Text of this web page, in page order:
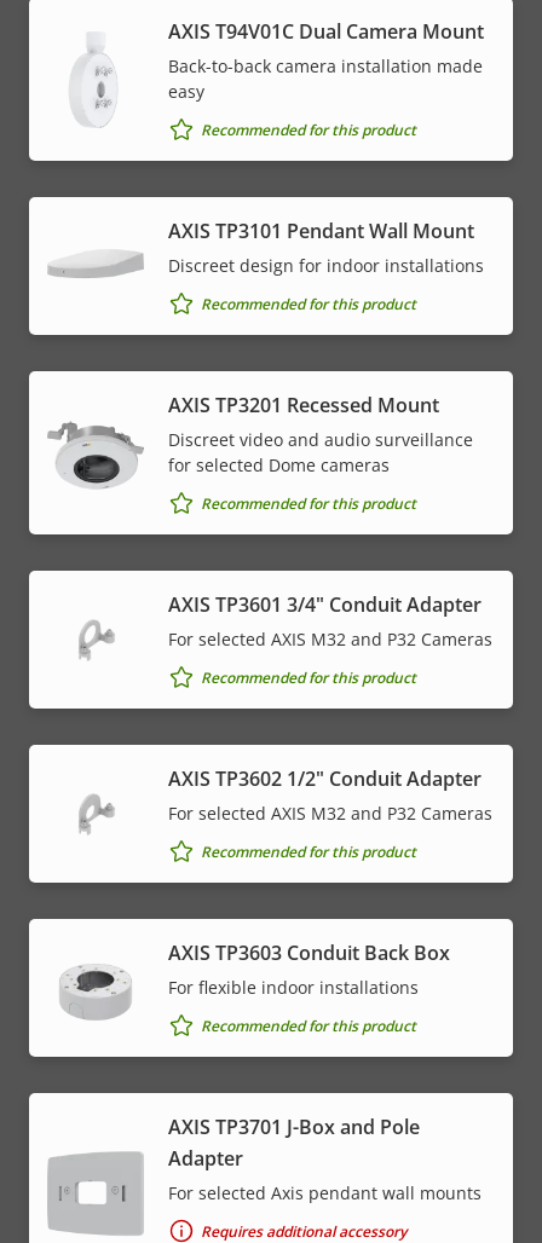
AXIS T94V01C Dual Camera Mount
Back-to-back camera installation made
easy
Recommended for this product
AXIS TP3101 Pendant Wall Mount
Discreet design for indoor installations
Recommended for this product
AXIS TP3201 Recessed Mount
Discreet video and audio surveillance
for selected Dome cameras
Recommended for this product
AXIS TP3601 3/4" Conduit Adapter
For selected AXIS M32 and P32 Cameras
Recommended for this product
AXIS TP3602 1/2" Conduit Adapter
For selected AXIS M32 and P32 Cameras
Recommended for this product
AXIS TP3603 Conduit Back Box
For flexible indoor installations
Recommended for this product
AXIS TP3701 J-Box and Pole
Adapter
For selected Axis pendant wall mounts
Requires additional accessory